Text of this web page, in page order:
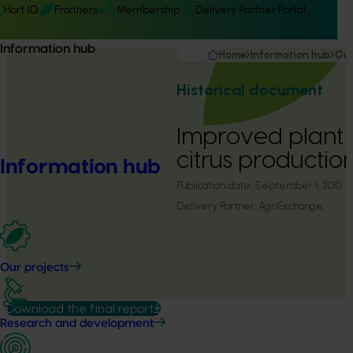
Hort IQ Frontiers Membership Delivery Partner Portal
Information hub
Information hub
Our projects
Research and development
Home Information hub
Historical document
Improved plant
citrus
Publication date: September 1, 2010
Delivery Partner: AgriExchange
Download the final report